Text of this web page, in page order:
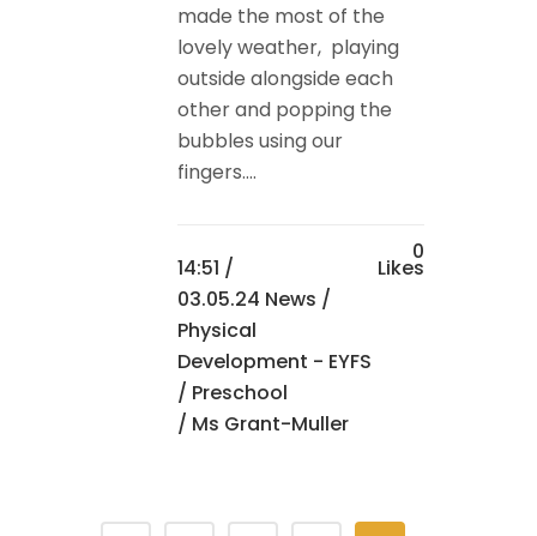
made the most of the
lovely weather, playing
outside alongside each
other and popping the
bubbles using our
fingers....
14:51 /
03.05.24 News /
Physical
Development - EYFS
/ Preschool
/ Ms Grant-Muller
0
Likes